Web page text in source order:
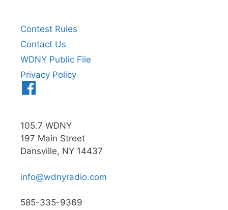
Contest Rules
Contact Us
WDNY Public File
Privacy Policy
105.7 WDNY
197 Main Street
Dansville, NY 14437
info@wdnyradio.com
585-335-9369